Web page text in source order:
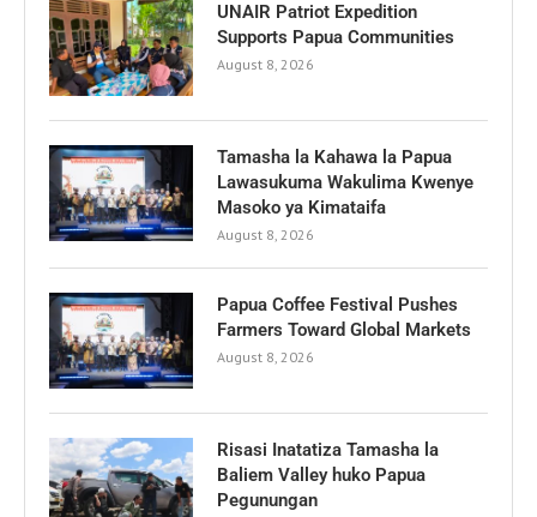
UNAIR Patriot Expedition
Supports Papua Communities
August 8, 2026
Tamasha la Kahawa la Papua
Lawasukuma Wakulima Kwenye
Masoko ya Kimataifa
August 8, 2026
Papua Coffee Festival Pushes
Farmers Toward Global Markets
August 8, 2026
Risasi Inatatiza Tamasha la
Baliem Valley huko Papua
Pegunungan